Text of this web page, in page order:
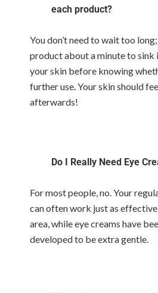
each product?
You don’t need to wait too
product about a minute to sink
your skin before knowing
further use. Your skin should
afterwards!
Do I Really Need Eye
For most people, no. Your
can often work just as
area, while eye creams have
developed to be extra gentle.